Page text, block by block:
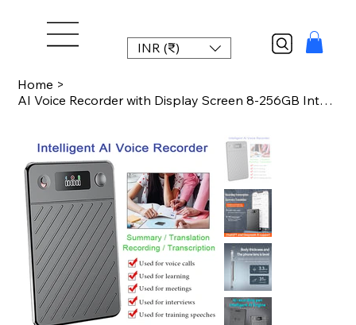
INR (₹)
Home >
AI Voice Recorder with Display Screen 8-256GB Intelligent Note Voice Recorder Sm